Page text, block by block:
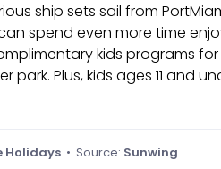
ship sets sail from
spend even more time
kids programs
park. Plus, kids ages 11 and
Holidays • Source: Sunwing